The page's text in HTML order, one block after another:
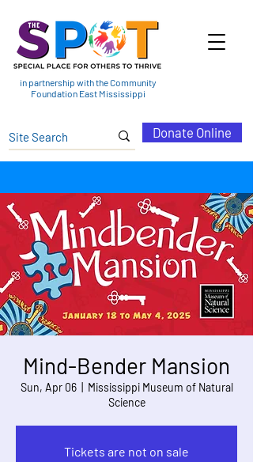
in partnership with the Community
Foundation East Mississippi
Donate Online
Mind-Bender Mansion
Sun, Apr 06
  |
Mississippi Museum of Natural
Science
Tickets are not on sale